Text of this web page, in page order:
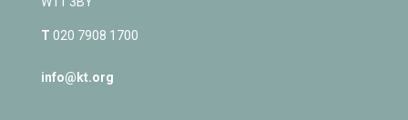
T 020 7908 1700
info@kt.org